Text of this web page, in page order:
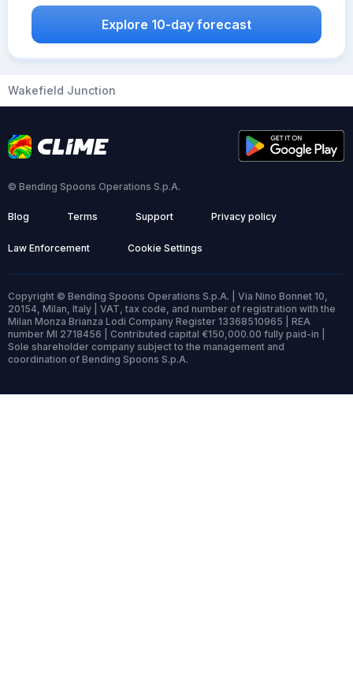
Explore 10-day forecast
Wakefield Junction
© Bending Spoons Operations S.p.A.
Blog Terms Support Privacy policy
Law Enforcement Cookie Settings
Copyright © Bending Spoons Operations S.p.A. | Via Nino Bonnet 10,
20154, Milan, Italy | VAT, tax code, and number of registration with the
Milan Monza Brianza Lodi Company Register 13368510965 | REA
number MI 2718456 | Contributed capital €150,000.00 fully paid-in |
Sole shareholder company subject to the management and
coordination of Bending Spoons S.p.A.